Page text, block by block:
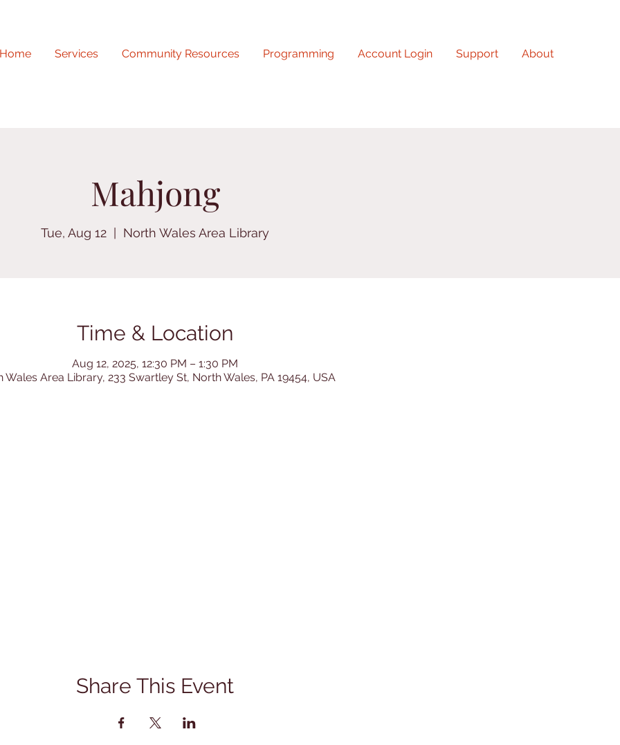
Home Services Community Resources Programming Account Login Support About
Mahjong
Tue, Aug 12 North Wales Area Library
Time & Location
Aug 12, 2025, 12:30 PM – 1:30 PM
Wales Area Library, 233 Swartley St, North Wales, PA 19454, USA
Share This Event